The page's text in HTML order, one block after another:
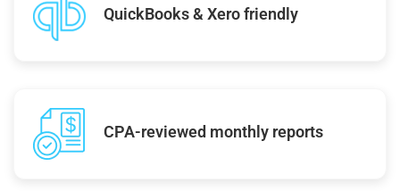
QuickBooks & Xero friendly
CPA-reviewed monthly reports